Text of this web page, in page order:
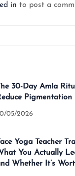
in to post a
The 30-Day Amla
Pigmentation
05/2026
Yoga Teacher
You Actually
Whether It’s